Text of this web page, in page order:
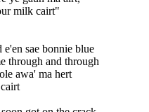
milk cairt"
e'en sae bonnie blue
through and through
awa' ma hert